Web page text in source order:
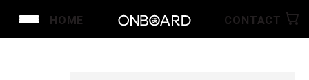
HOME CONTACT